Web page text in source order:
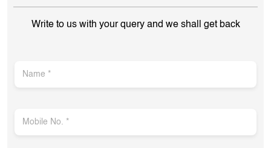
Write to us with your query and we shall get back